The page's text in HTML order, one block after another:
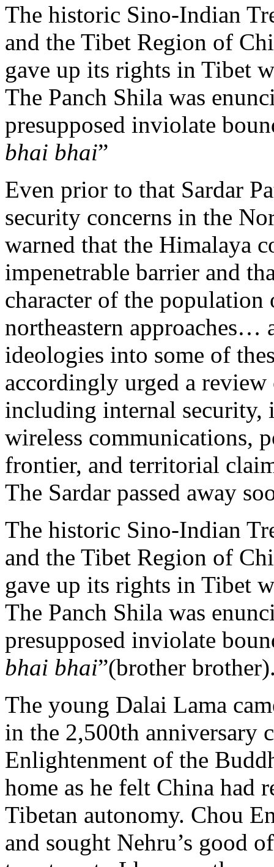
The historic Sino-Indian
and the Tibet Region of
gave up its rights in Tibet
The Panch Shila was
presupposed inviolate
bhai bhai”
Even prior to that Sardar
security concerns in the
warned that the Himalaya
impenetrable barrier and
character of the population
northeastern approaches…
ideologies into some of
accordingly urged a
including internal security,
wireless communications,
frontier, and territorial
The Sardar passed away
The historic Sino-Indian
and the Tibet Region of
gave up its rights in Tibet
The Panch Shila was
presupposed inviolate
bhai bhai”(brother
The young Dalai Lama
in the 2,500th anniversary
Enlightenment of the
home as he felt China had
Tibetan autonomy. Chou
and sought Nehru’s good